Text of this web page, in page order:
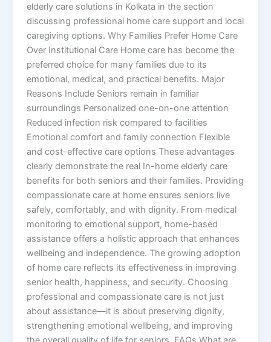
elderly care solutions in Kolkata in the section
discussing professional home care support and local
caregiving options. Why Families Prefer Home Care
Over Institutional Care Home care has become the
preferred choice for many families due to its
emotional, medical, and practical benefits. Major
Reasons Include Seniors remain in familiar
surroundings Personalized one-on-one attention
Reduced infection risk compared to facilities
Emotional comfort and family connection Flexible
and cost-effective care options These advantages
clearly demonstrate the real In-home elderly care
benefits for both seniors and their families. Providing
compassionate care at home ensures seniors live
safely, comfortably, and with dignity. From medical
monitoring to emotional support, home-based
assistance offers a holistic approach that enhances
wellbeing and independence. The growing adoption
of home care reflects its effectiveness in improving
senior health, happiness, and security. Choosing
professional and compassionate care is not just
about assistance—it is about preserving dignity,
strengthening emotional wellbeing, and improving